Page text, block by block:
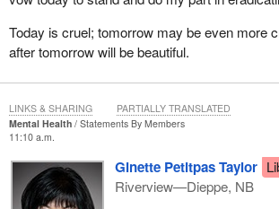
Today is cruel; tomorrow may be even more
after tomorrow will be beautiful.
Mental Health
Statements By Members
11:10 a.m.
Ginette Petitpas Taylor
Riverview—Dieppe, NB
LINKS & SHARING PARTIALLY TRANSLATED